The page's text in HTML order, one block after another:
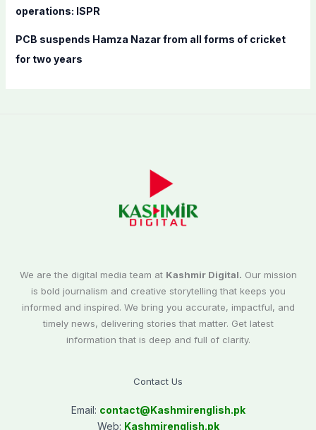
operations: ISPR
PCB suspends Hamza Nazar from all forms of cricket
for two years
We are the digital media team at Kashmir Digital. Our mission
is bold journalism and creative storytelling that keeps you
informed and inspired. We bring you accurate, impactful, and
timely news, delivering stories that matter. Get latest
information that is deep and full of clarity.
Contact Us
Email: contact@Kashmirenglish.pk
Web: Kashmirenglish.pk